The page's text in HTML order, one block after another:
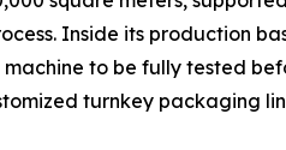
Inside its production
to be fully tested
turnkey packaging